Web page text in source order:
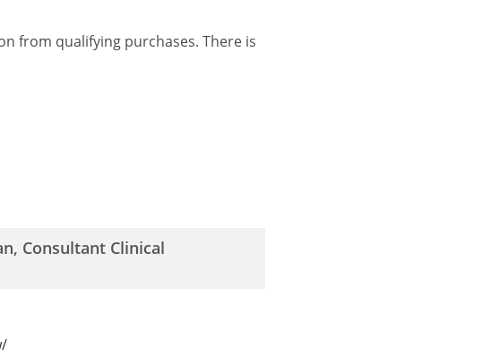
from qualifying purchases. There is
Consultant Clinical